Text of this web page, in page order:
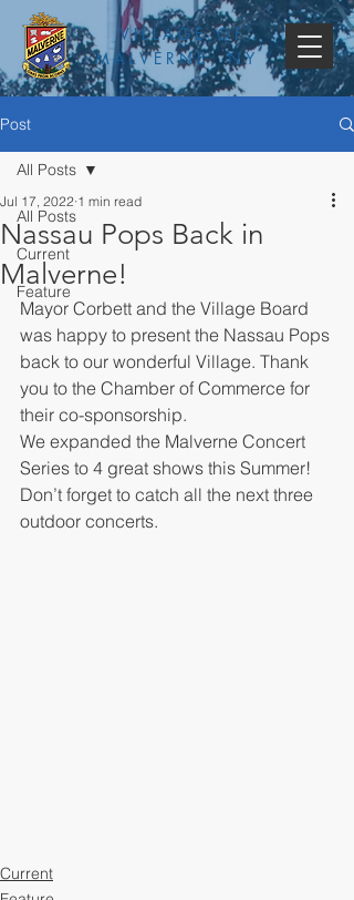
VILLAGE OF
MALVERNE, NY
Post
All Posts
Current
Feature
All Posts
Nassau Pops Back in
Malverne!
Jul 17, 2022 1 min read
Mayor Corbett and the Village Board
was happy to present the Nassau Pops
back to our wonderful Village. Thank
you to the Chamber of Commerce for
their co-sponsorship.
We expanded the Malverne Concert
Series to 4 great shows this Summer!
Don’t forget to catch all the next three
outdoor concerts.
Current